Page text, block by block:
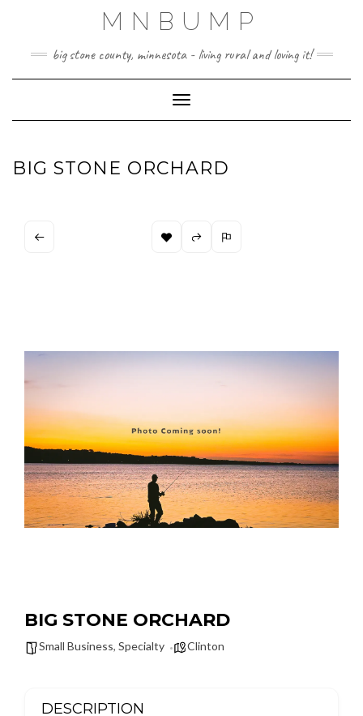
MNBUMP
big stone county, minnesota - living rural and loving it!
Toggle Navigation
BIG STONE ORCHARD
BIG STONE ORCHARD
Small Business, Specialty Clinton
DESCRIPTION